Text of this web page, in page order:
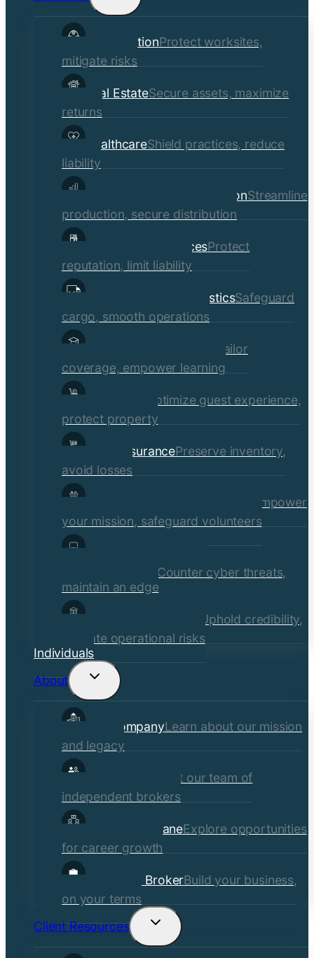
child
ConstructionProtect worksites,
mitigate risks
Real EstateSecure assets, maximize
returns
HealthcareShield practices, reduce
liability
Manufacturing & DistributionStreamline
production, secure distribution
Professional ServicesProtect
reputation, limit liability
Transportation & LogisticsSafeguard
cargo, smooth operations
Educational Institutions
Tailor
coverage, empower learning
Hospitality
Optimize guest experience,
protect property
Retail InsurancePreserve inventory,
avoid losses
Social Services & Non-Profits
Empower
your mission, safeguard volunteers
Media, Technology, &
Counter cyber threats,
maintain an edge
Financial Institutions
Uphold credibility,
mitigate operational risks
Individuals
About
Toggle
child
Our CompanyLearn about our mission
and legacy
Our Brokers
Meet our team of
independent brokers
Careers at CraneExplore opportunities
for career growth
Become a BrokerBuild your business,
on your terms
Client Resources
Toggle
child